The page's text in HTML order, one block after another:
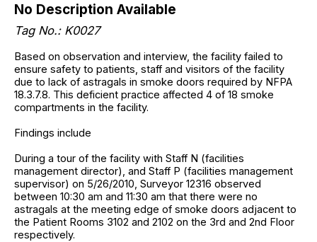
No Description Available
Tag No.: K0027
Based on observation and interview, the facility failed to
ensure safety to patients, staff and visitors of the facility
due to lack of astragals in smoke doors required by NFPA
18.3.7.8. This deficient practice affected 4 of 18 smoke
compartments in the facility.
Findings include
During a tour of the facility with Staff N (facilities
management director), and Staff P (facilities management
supervisor) on 5/26/2010, Surveyor 12316 observed
between 10:30 am and 11:30 am that there were no
astragals at the meeting edge of smoke doors adjacent to
the Patient Rooms 3102 and 2102 on the 3rd and 2nd Floor
respectively.